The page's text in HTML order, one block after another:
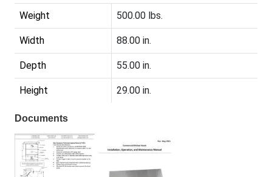
Weight 500.00 lbs.
Width 88.00 in.
Depth 55.00 in.
Height 29.00 in.
Documents